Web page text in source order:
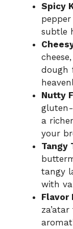
Spicy
subtle
dough
Nutty
a
your
Tangy
tangy
with
Flavor